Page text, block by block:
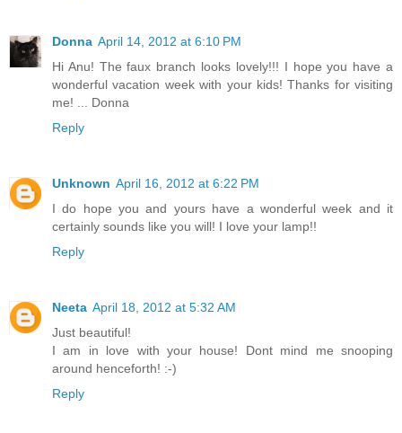
Donna April 14, 2012 at 6:10 PM
Hi Anu! The faux branch looks lovely!!! I hope you have a
wonderful vacation week with your kids! Thanks for visiting
me! ... Donna
Reply
Unknown April 16, 2012 at 6:22 PM
I do hope you and yours have a wonderful week and it
certainly sounds like you will! I love your lamp!!
Reply
Neeta April 18, 2012 at 5:32 AM
Just beautiful!
I am in love with your house! Dont mind me snooping
around henceforth! :-)
Reply